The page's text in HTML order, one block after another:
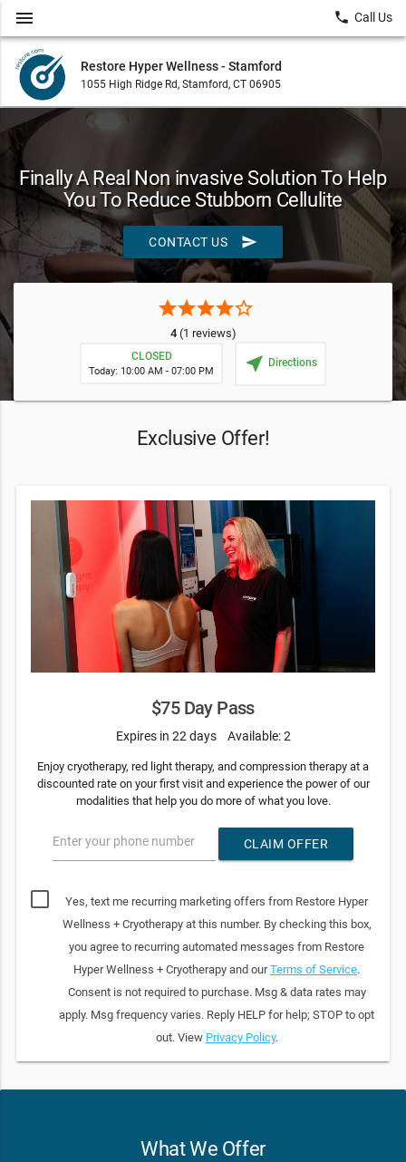
Restore Hyper Wellness - Stamford
1055 High Ridge Rd, Stamford, CT 06905
menu local_phone Call Us
Finally A Real Non invasive Solution To Help
You To Reduce Stubborn Cellulite
CONTACT US send
starstarstarstarstar_border
4(1 reviews)
CLOSED
Today: 10:00 AM - 07:00 PM near_me Directions
Exclusive Offer!
$75 Day Pass
Expires in 22 days Available: 2
Enjoy cryotherapy, red light therapy, and compression therapy at a
discounted rate on your first visit and experience the power of our
modalities that help you do more of what you love.
Enter your phone number CLAIM OFFER
Yes, text me recurring marketing offers from Restore Hyper
Wellness + Cryotherapy at this number. By checking this box,
you agree to recurring automated messages from Restore
Hyper Wellness + Cryotherapy and ourTerms of Service.
Consent is not required to purchase. Msg & data rates may
apply. Msg frequency varies. Reply HELP for help; STOP to opt
out. View Privacy Policy.
What We Offer